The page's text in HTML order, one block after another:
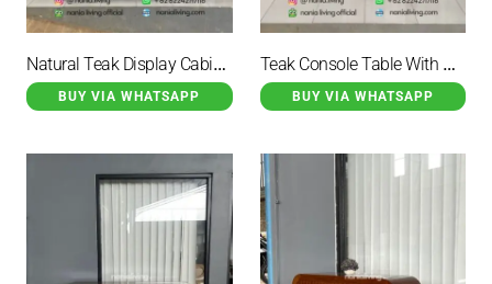
Natural Teak Display Cabinet
BUY VIA WHATSAPP
Teak Console Table With Horns And 1 Drawer
BUY VIA WHATSAPP